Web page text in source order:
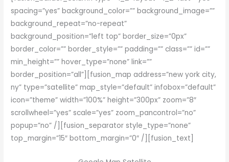
spacing=”yes” background_color=”” background_image=””
background_repeat=”no-repeat”
background_position=”left top” border_size=”0px”
border_color=”” border_style=”” padding=”” class=”” id=””
min_height=”” hover_type=”none” link=””
border_position=”all”][fusion_map address=”new york city,
ny” type=”satellite” map_style=”default” infobox=”default”
icon=”theme” width=”100%” height=”300px” zoom=”8″
scrollwheel=”yes” scale=”yes” zoom_pancontrol=”no”
popup=”no” /][fusion_separator style_type=”none”
top_margin=”15″ bottom_margin=”0″ /][fusion_text]